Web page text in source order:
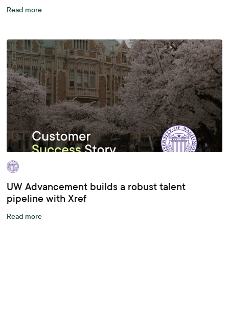
Read more
UW Advancement builds a robust talent
pipeline with Xref
Read more